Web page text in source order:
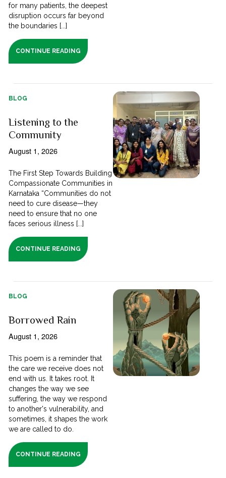
for many patients, the deepest
disruption occurs far beyond
the boundaries [...]
CONTINUE READING
BLOG
Listening to the
Community
August 1, 2026
The First Step Towards Building
Compassionate Communities in
Karnataka “Communities do not
need to cure disease—they
need to ensure that no one
faces serious illness [...]
CONTINUE READING
BLOG
Borrowed Rain
August 1, 2026
This poem is a reminder that
the care we receive does not
end with us. It takes root. It
changes the way we see
suffering, the way we respond
to another's vulnerability, and
sometimes, it shapes the work
we are called to do.
CONTINUE READING